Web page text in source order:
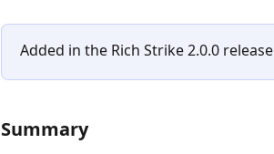
Added in the Rich Strike 2.0.0 release
Summary